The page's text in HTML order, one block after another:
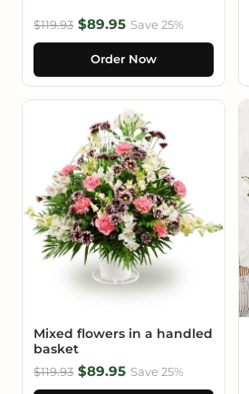
$119.93 $89.95 Save 25%
Order Now
Mixed flowers in a handled
basket
$119.93 $89.95 Save 25%